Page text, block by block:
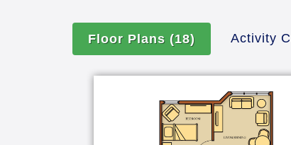
Floor Plans (18) Activity